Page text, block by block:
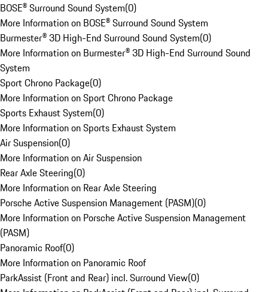
BOSE® Surround Sound System(0)
More Information on BOSE® Surround Sound System
Burmester® 3D High-End Surround Sound System(0)
More Information on Burmester® 3D High-End Surround Sound
System
Sport Chrono Package(0)
More Information on Sport Chrono Package
Sports Exhaust System(0)
More Information on Sports Exhaust System
Air Suspension(0)
More Information on Air Suspension
Rear Axle Steering(0)
More Information on Rear Axle Steering
Porsche Active Suspension Management (PASM)(0)
More Information on Porsche Active Suspension Management
(PASM)
Panoramic Roof(0)
More Information on Panoramic Roof
ParkAssist (Front and Rear) incl. Surround View(0)